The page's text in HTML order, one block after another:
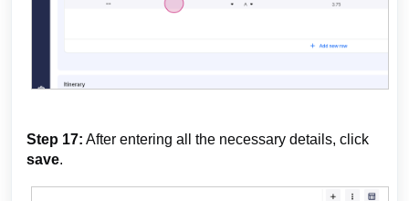
Step 17: After entering all the necessary details, click
save.